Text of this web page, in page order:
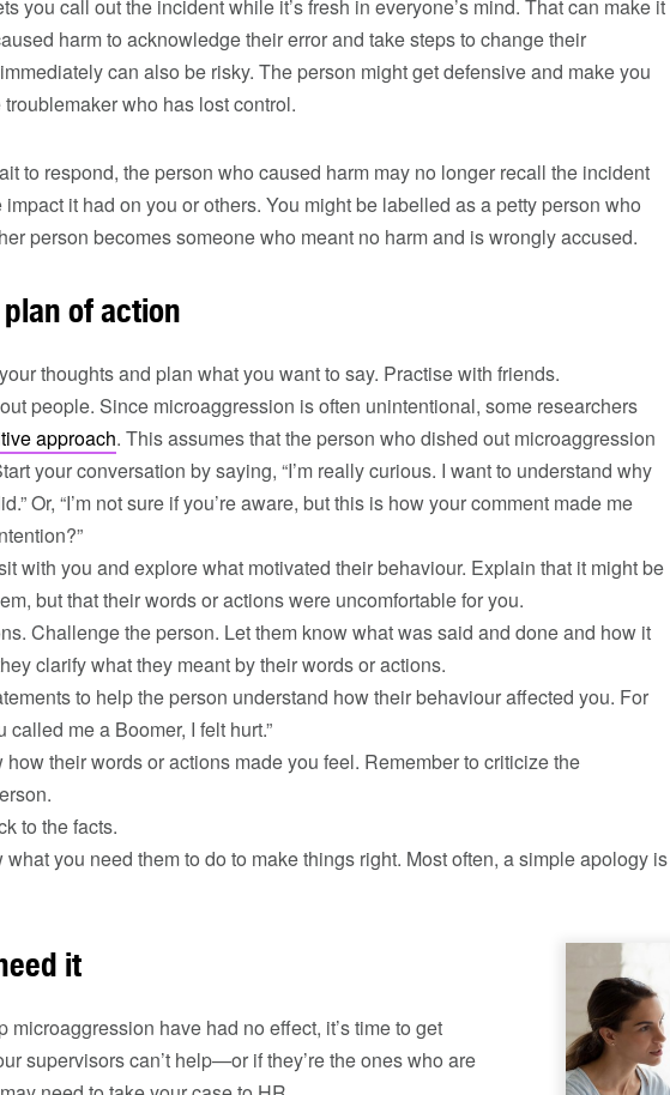
you call out the incident while it’s fresh in everyone’s mind. That can make it
harm to acknowledge their error and take steps to change their
can also be risky. The person might get defensive and make you
who has lost control.
to respond, the person who caused harm may no longer recall the incident
it had on you or others. You might be labelled as a petty person who
person becomes someone who meant no harm and is wrongly accused.
of action
thoughts and plan what you want to say. Practise with friends.
people. Since microaggression is often unintentional, some researchers
approach. This assumes that the person who dished out microaggression
your conversation by saying, “I’m really curious. I want to understand why
Or, “I’m not sure if you’re aware, but this is how your comment made me
with you and explore what motivated their behaviour. Explain that it might be
but that their words or actions were uncomfortable for you.
Challenge the person. Let them know what was said and done and how it
clarify what they meant by their words or actions.
to help the person understand how their behaviour affected you. For
called me a Boomer, I felt hurt.”
how their words or actions made you feel. Remember to criticize the
to the facts.
what you need them to do to make things right. Most often, a simple apology is
it
microaggression have had no effect, it’s time to get
supervisors can’t help—or if they’re the ones who are